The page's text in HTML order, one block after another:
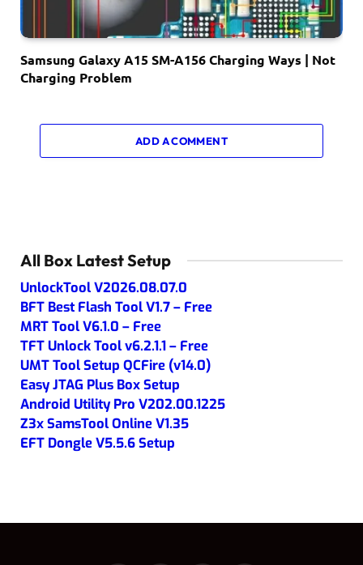
Samsung Galaxy A15 SM-A156 Charging Ways | Not
Charging Problem
ADD A COMMENT
All Box Latest Setup
UnlockTool V2026.08.07.0
BFT Best Flash Tool V1.7 – Free
MRT Tool V6.1.0 – Free
TFT Unlock Tool v6.2.1.1 – Free
UMT Tool Setup QCFire (v14.0)
Easy JTAG Plus Box Setup
Android Utility Pro V202.00.1225
Z3x SamsTool Online V1.35
EFT Dongle V5.5.6 Setup